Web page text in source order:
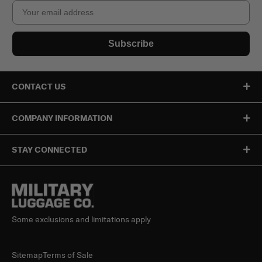
Email
Subscribe
CONTACT US
COMPANY INFORMATION
STAY CONNECTED
Some exclusions and limitations apply
SitemapTerms of Sale